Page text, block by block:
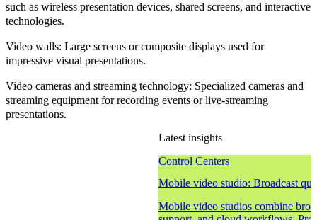
such as wireless presentation devices, shared screens, and interactive
technologies.
Video walls: Large screens or composite displays used for
impressive visual presentations.
Video cameras and streaming technology: Specialized cameras and
streaming equipment for recording events or live-streaming
presentations.
Latest insights
Control Centers
Mobile video studio: Broadcast
Mobile video studios combine